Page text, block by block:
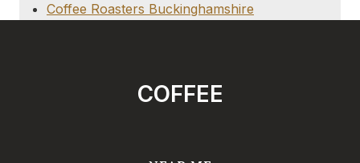
Coffee Roasters Buckinghamshire
COFFEE